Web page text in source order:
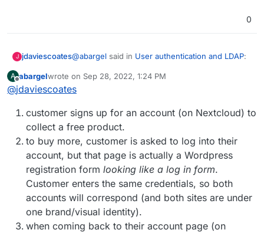
0
J jdaviescoates@abargel said in User authentication and LDAP:
what's the idea?
A
Offline
abargelwrote on Sep 28, 2022, 1:24 PM
last edited by
@jdaviescoates
customer signs up for an account (on Nextcloud) to
collect a free product.
to buy more, customer is asked to log into their
account, but that page is actually a Wordpress
registration form looking like a log in form.
Customer enters the same credentials, so both
accounts will correspond (and both sites are under
one brand/visual identity).
when coming back to their account page (on